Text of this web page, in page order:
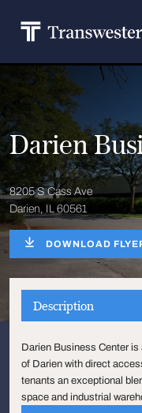
Darien
8205 S Cass Ave
Darien, IL 60561
DOWNLOAD
Description
Darien Business Center
of Darien with direct
tenants an exceptional
space and industrial